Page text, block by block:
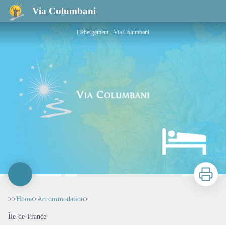
Via Columbani
Hébergement - Via Columbani
Print
>>Home>Accommodation>
Île-de-France